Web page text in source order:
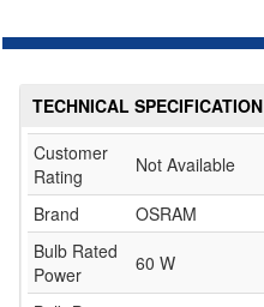
TECHNICAL SPECIFICATION
Customer
Rating
Not Available
Brand
OSRAM
Bulb Rated
Power
60 W